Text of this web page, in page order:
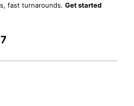
fast turnarounds. Get started